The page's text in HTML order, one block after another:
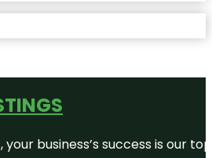
your business’s success is